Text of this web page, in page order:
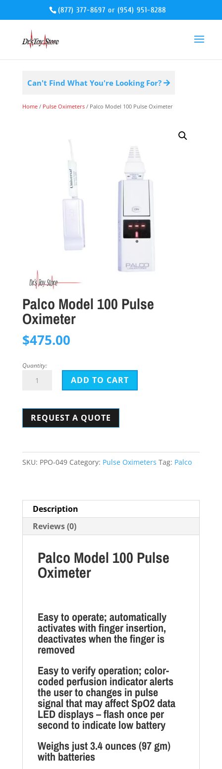
(877) 377-8697 or(954) 951-8288
Can't Find What You're Looking For?
Home/ Pulse Oximeters/ Palco Model 100 Pulse Oximeter
Palco Model 100 Pulse
Oximeter
$475.00
Quantity:
Palco
Pulse
ADD TO CART
REQUEST A QUOTE
SKU: PPO-049 Category: Pulse Oximeters Tag: Palco
Description
Reviews (0)
Palco Model 100 Pulse
Oximeter
Easy to operate; automatically
activates with finger insertion,
deactivates when the finger is
removed
Easy to verify operation; color-
coded perfusion indicator alerts
the user to changes in pulse
signal that may affect SpO2 data
LED displays – flash once per
second to indicate low battery
Weighs just 3.4 ounces (97 gm)
with batteries